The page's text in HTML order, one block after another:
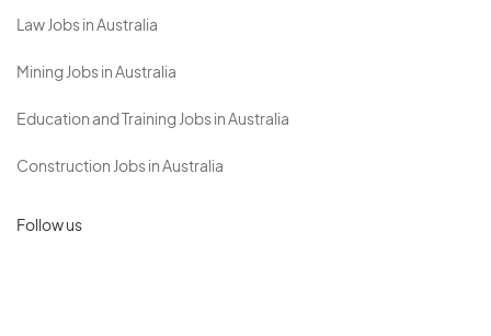
Law Jobs in Australia
Mining Jobs in Australia
Education and Training Jobs in Australia
Construction Jobs in Australia
Follow us